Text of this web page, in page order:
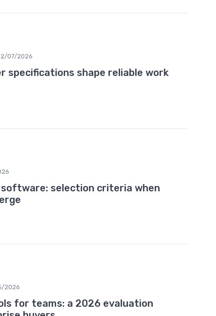
07/2026
specifications shape reliable work
selection criteria when
2026
for teams: a 2026 evaluation